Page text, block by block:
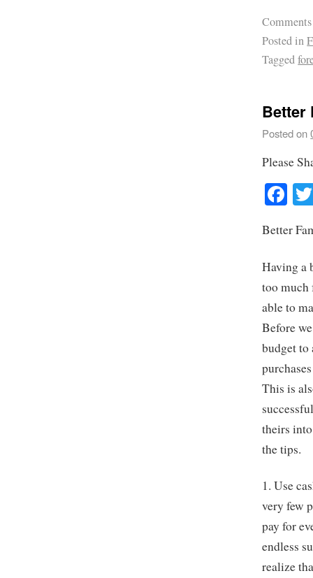
Posted in
Tagged
Better
Posted on
Please
Better
Having a
too much
able to
Before
budget
This is
theirs
the tips.
1. Use
very few
pay for
endless
realize